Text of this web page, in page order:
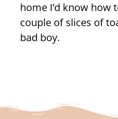
home I’d know how
couple of slices of
bad boy.